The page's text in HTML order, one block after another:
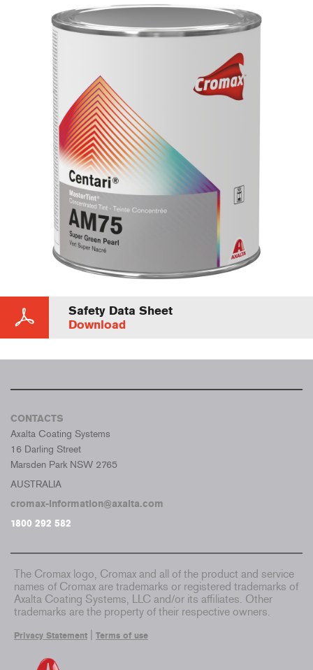
Safety Data Sheet
Download
CONTACTS
Axalta Coating Systems
16 Darling Street
Marsden Park NSW 2765
AUSTRALIA
cromax-information@axalta.com
1800 292 582
The Cromax logo, Cromax and all of the product and service
names of Cromax are trademarks or registered trademarks of
Axalta Coating Systems, LLC and/or its affiliates. Other
trademarks are the property of their respective owners.
Privacy Statement Terms of use